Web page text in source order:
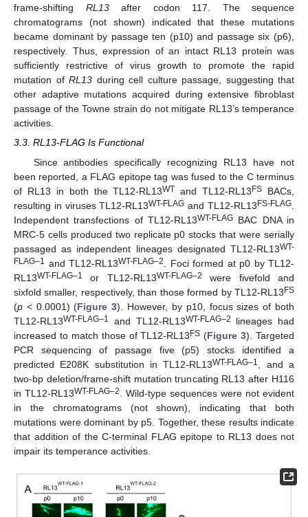
frame-shifting RL13after codon 117. The sequence
chromatograms (not shown) indicated that these mutations
became dominant by passage ten (p10) and passage six (p6),
respectively. Thus, expression of an intact RL13 protein was
sufficiently restrictive of virus growth to promote the rapid
mutation of RL13 during cell culture passage, suggesting that
other adaptive mutations acquired during extensive fibroblast
passage of the Towne strain do not mitigate RL13’s temperance
activities.
3.3. RL13-FLAG Is Functional
Since antibodies specifically recognizing RL13 have not
been reported, a FLAG epitope tag was fused to the C terminus
of RL13 in both the TL12-RL13WT and TL12-RL13FS BACs,
resulting in viruses TL12-RL13WT-FLAG and TL12-RL13FS-FLAG
Independent transfections of TL12-RL13WT-FLAG BAC DNA in
MRC-5 cells produced two replicate p0 stocks that were serially
passaged as independent lineages designated TL12-RL13WT-
FLAG–1
and TL12-RL13WT-FLAG–2
. Foci formed at p0 by TL12-
RL13WT-FLAG–1 or TL12-RL13WT-FLAG–2
were fivefold and
sixfold smaller, respectively, than those formed by TL12-RL13FS
(p < 0.0001) (Figure 3). However, by p10, focus sizes of both
TL12-RL13WT-FLAG–1 and TL12-RL13WT-FLAG–2
lineages had
increased to match those of TL12-RL13FS (Figure 3). Targeted
PCR sequencing of passage five (p5) stocks identified a
predicted E208K substitution in TL12-RL13WT-FLAG–1
, and a
two-bp deletion/frame-shift mutation truncating RL13 after H116
in TL12-RL13WT-FLAG–2
. Wild-type sequences were not evident
in the chromatograms (not shown), indicating that both
mutations were dominant by p5. Together, these results indicate
that addition of the C-terminal FLAG epitope to RL13 does not
impair its temperance activities.